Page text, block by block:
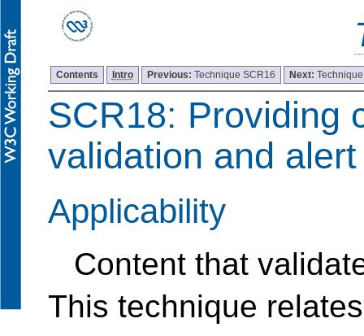
Contents Intro Previous: Technique SCR16 Next:
SCR18: Providing
validation and alert
Applicability
Content that
This technique